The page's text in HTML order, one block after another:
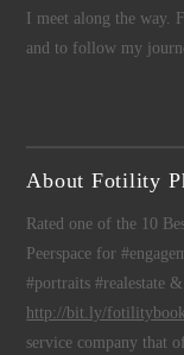
I meet along the way.
and to follow my
About Fotility
Rated one of the 10
Peerspace for
#portraits #realestate
http://bit.ly/
service company that